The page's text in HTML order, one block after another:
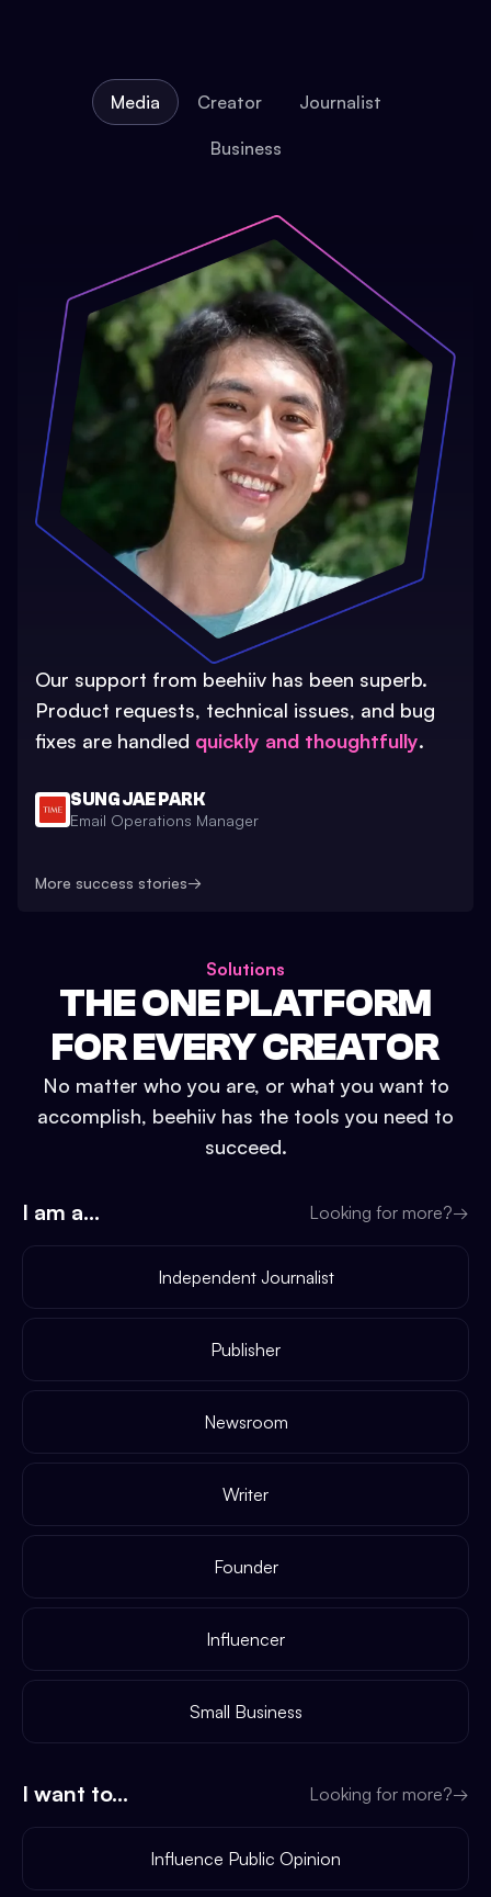
Media Creator Journalist
Business
Our support from beehiiv has been superb.
Product requests, technical issues, and bug
fixes are handled quickly and thoughtfully.
SUNG JAE PARK
Email Operations Manager
More success stories→
Solutions
THE ONE PLATFORM
FOR EVERY CREATOR
No matter who you are, or what you want to
accomplish, beehiiv has the tools you need to
succeed.
I am a... Looking for more?→
Independent Journalist
Publisher
Newsroom
Writer
Founder
Influencer
Small Business
I want to... Looking for more?→
Influence Public Opinion